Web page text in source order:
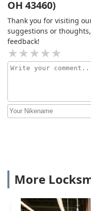
OH 43460)
Thank you for visiting
suggestions or
feedback!
More